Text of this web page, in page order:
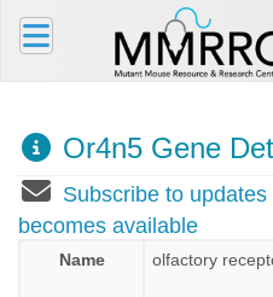
Or4n5 Gene
Subscribe to
becomes available
Name
olfactory